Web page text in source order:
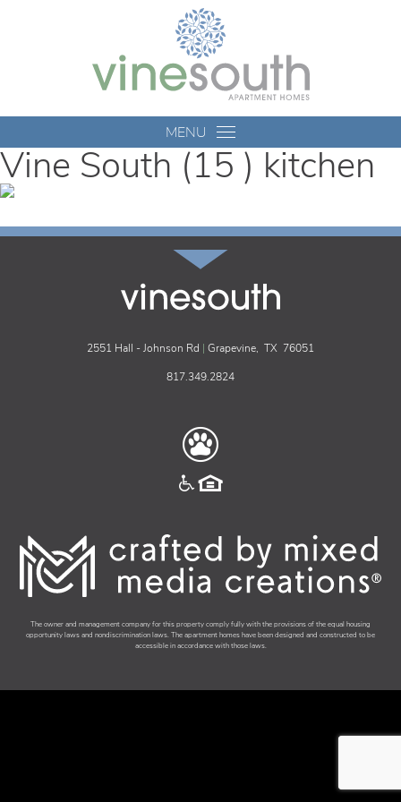
MENU
Vine South (15 ) kitchen
vinesouth2551 Hall - Johnson Rd Grapevine, TX 76051
817.349.2824
The owner and management company for this property comply fully with the provisions of the equal housing
opportunity laws and nondiscrimination laws. The apartment homes have been designed and constructed to be
accessible in accordance with those laws.